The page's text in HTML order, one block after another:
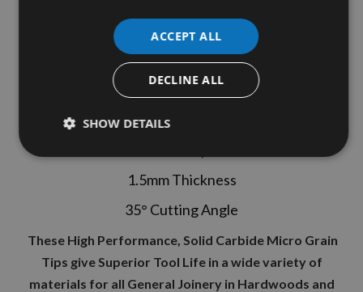
50 x 12 x 1.5mm Solid Carbide
Reversible Turn Blade Knives
1 Box (10 Pieces)
50mm Length
1.5mm Thickness
35° Cutting Angle
These High Performance, Solid Carbide Micro Grain
Tips give Superior Tool Life in a wide variety of
materials for all General Joinery in Hardwoods and
ACCEPT ALL
DECLINE ALL
SHOW DETAILS